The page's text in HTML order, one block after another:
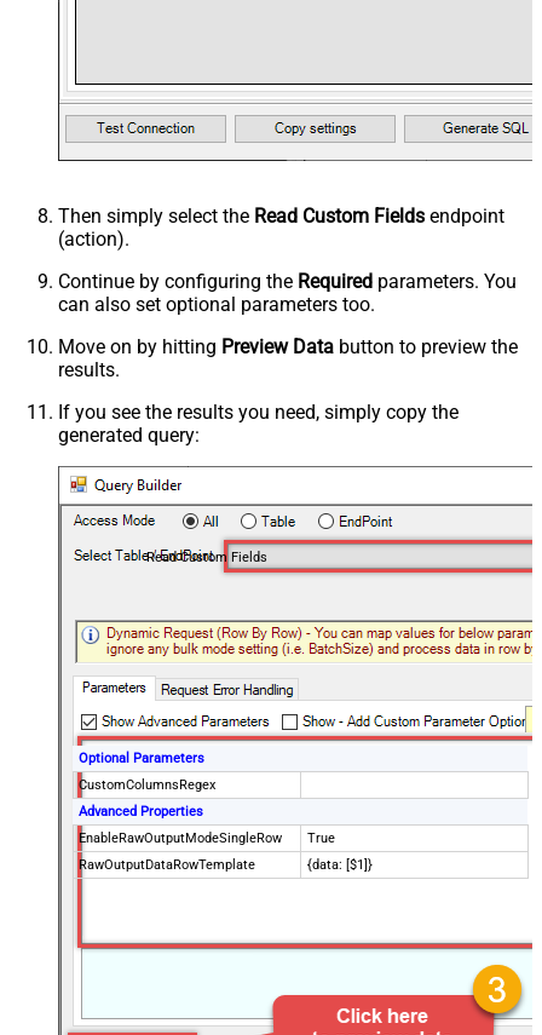
Then simply select the Read Custom Fields endpoint
(action).
Continue by configuring the Required parameters. You
can also set optional parameters too.
Move on by hitting Preview Data button to preview the
results.
If you see the results you need, simply copy the
generated query:
Read Custom Fields
Optional Parameters
CustomColumnsRegex
Advanced Properties
EnableRawOutputModeSingleRow
True
RawOutputDataRowTemplate
{data: [$1]}